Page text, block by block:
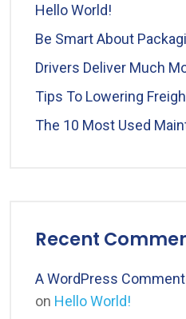
Hello World!
Be Smart About
Drivers Deliver Much
Tips To Lowering
The 10 Most Used
Recent
A WordPress
on Hello World!